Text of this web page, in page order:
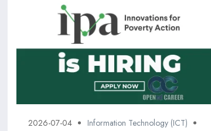
2026-07-04
Information Technology (ICT)